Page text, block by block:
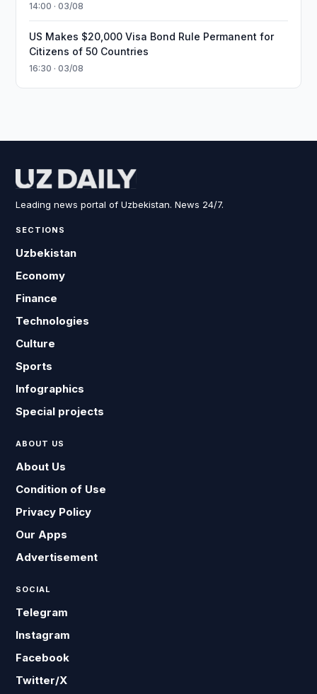
14:00 · 03/08
US Makes $20,000 Visa Bond Rule Permanent for
Citizens of 50 Countries
16:30 · 03/08
Leading news portal of Uzbekistan. News 24/7.
SECTIONS
Uzbekistan
Economy
Finance
Technologies
Culture
Sports
Infographics
Special projects
ABOUT US
About Us
Condition of Use
Privacy Policy
Our Apps
Advertisement
SOCIAL
Telegram
Instagram
Facebook
Twitter/X